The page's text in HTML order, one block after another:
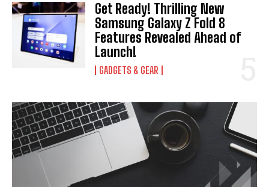
Get Ready! Thrilling New
Samsung Galaxy Z Fold 8
Features Revealed Ahead of
Launch!
GADGETS & GEAR